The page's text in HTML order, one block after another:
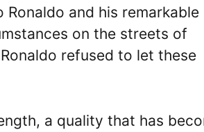
and his remarkable
on the streets of
refused to let these
a quality that has